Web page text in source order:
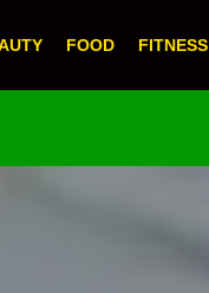
FOOD FITNESS